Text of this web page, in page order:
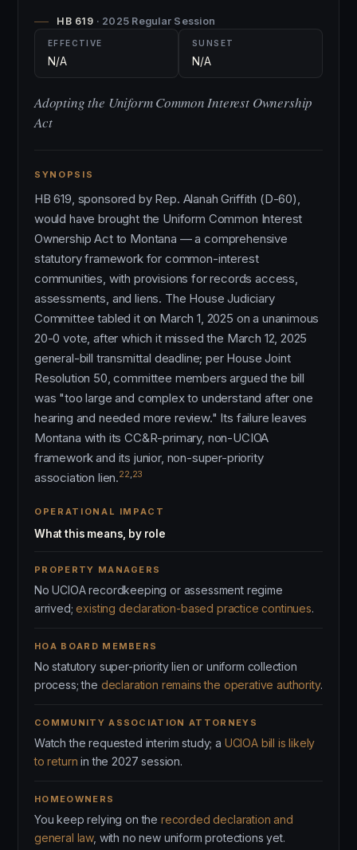
HB 619 · 2025 Regular Session
EFFECTIVE
N/A
SUNSET
N/A
Adopting the Uniform Common Interest Ownership
Act
SYNOPSIS
HB 619, sponsored by Rep. Alanah Griffith (D-60),
would have brought the Uniform Common Interest
Ownership Act to Montana — a comprehensive
statutory framework for common-interest
communities, with provisions for records access,
assessments, and liens. The House Judiciary
Committee tabled it on March 1, 2025 on a unanimous
20-0 vote, after which it missed the March 12, 2025
general-bill transmittal deadline; per House Joint
Resolution 50, committee members argued the bill
was "too large and complex to understand after one
hearing and needed more review." Its failure leaves
Montana with its CC&R-primary, non-UCIOA
framework and its junior, non-super-priority
association lien.22,23
OPERATIONAL IMPACT
What this means, by role
PROPERTY MANAGERS
No UCIOA recordkeeping or assessment regime
arrived;existing declaration-based practice continues.
HOA BOARD MEMBERS
No statutory super-priority lien or uniform collection
process; the declaration remains the operative authority.
COMMUNITY ASSOCIATION ATTORNEYS
Watch the requested interim study; a UCIOA bill is likely
to return in the 2027 session.
HOMEOWNERS
You keep relying on the recorded declaration and
general law, with no new uniform protections yet.